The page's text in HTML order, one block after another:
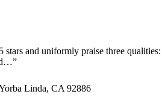
and uniformly praise three qualities:
”
Linda, CA 92886